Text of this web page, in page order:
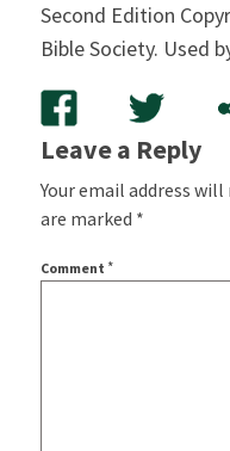
Second Edition
Bible Society. Used
Leave a Reply
Your email address
are marked *
Comment *